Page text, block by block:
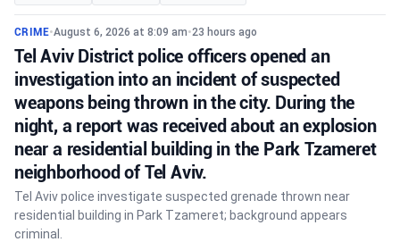
CRIME•August 6, 2026 at 8:09 am•23 hours ago
Tel Aviv District police officers opened an
investigation into an incident of suspected
weapons being thrown in the city. During the
night, a report was received about an explosion
near a residential building in the Park Tzameret
neighborhood of Tel Aviv.
Tel Aviv police investigate suspected grenade thrown near
residential building in Park Tzameret; background appears
criminal.